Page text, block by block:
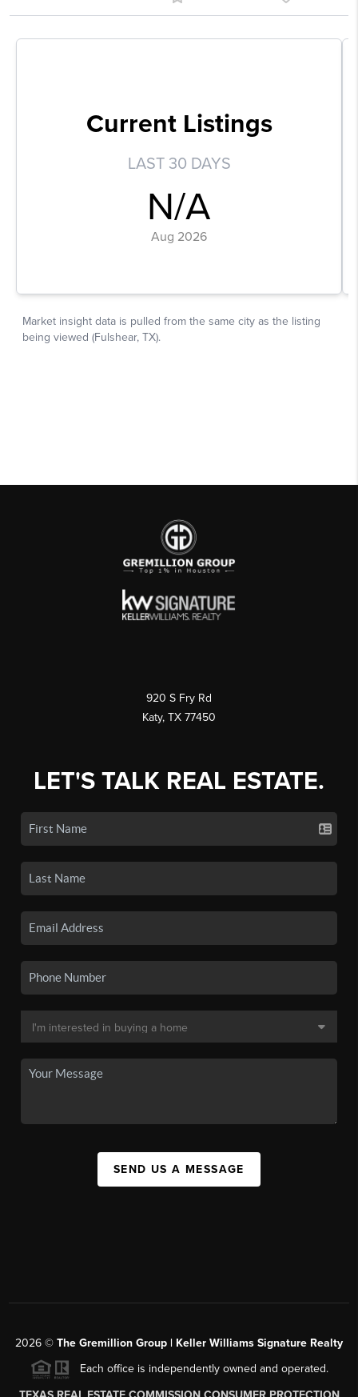
920 S Fry Rd
Katy, TX 77450
LET'S TALK REAL ESTATE.
SEND US A MESSAGE
2026 © The Gremillion Group | Keller Williams Signature Realty
Each office is independently owned and operated.